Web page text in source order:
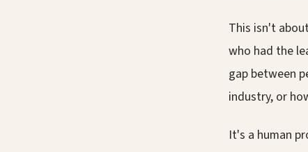
This isn't
who had the
gap between
industry, or
It's a human